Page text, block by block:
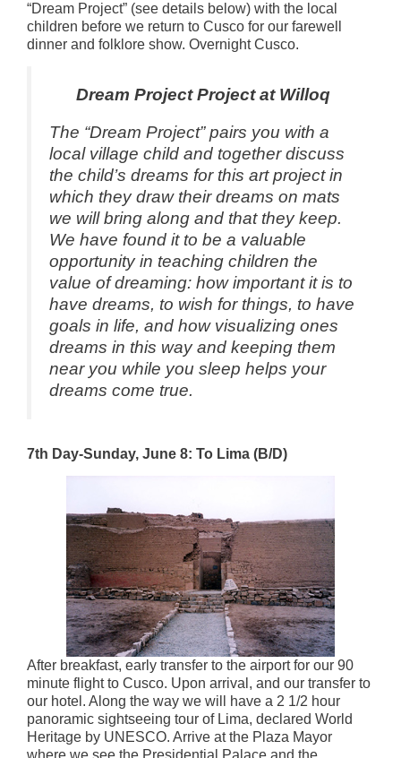
“Dream Project” (see details below) with the local
children before we return to Cusco for our farewell
dinner and folklore show. Overnight Cusco.
Dream Project Project at Willoq
The “Dream Project” pairs you with a
local village child and together discuss
the child’s dreams for this art project in
which they draw their dreams on mats
we will bring along and that they keep.
We have found it to be a valuable
opportunity in teaching children the
value of dreaming: how important it is to
have dreams, to wish for things, to have
goals in life, and how visualizing ones
dreams in this way and keeping them
near you while you sleep helps your
dreams come true.
7th Day-Sunday, June 8: To Lima (B/D)
After breakfast, early transfer to the airport for our 90
minute flight to Cusco. Upon arrival, and our transfer to
our hotel. Along the way we will have a 2 1/2 hour
panoramic sightseeing tour of Lima, declared World
Heritage by UNESCO. Arrive at the Plaza Mayor
where we see the Presidential Palace and the